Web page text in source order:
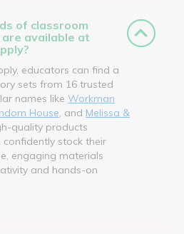
of classroom
available at
educators can find a
sets from 16 trusted
names like Workman
House , and Melissa &
quality products
confidently stock their
engaging materials
and hands-on